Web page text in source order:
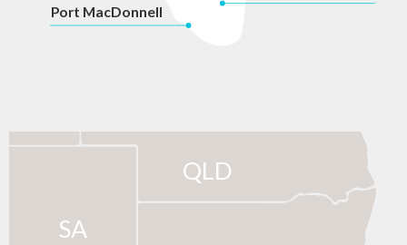
Port MacDonnell
QLD
SA